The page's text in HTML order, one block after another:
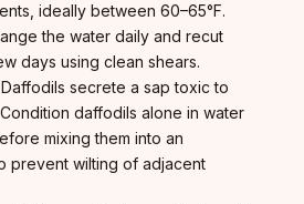
ideally between 60–65°F.
the water daily and recut
days using clean shears.
Daffodils secrete a sap toxic to
daffodils alone in water
mixing them into an
prevent wilting of adjacent